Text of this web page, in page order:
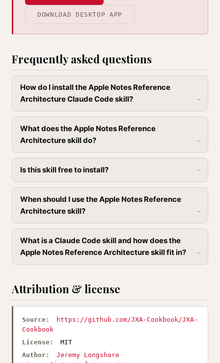
DOWNLOAD DESKTOP APP
Frequently asked questions
How do I install the Apple Notes Reference
Architecture Claude Code skill?
What does the Apple Notes Reference
Architecture skill do?
Is this skill free to install?
When should I use the Apple Notes Reference
Architecture skill?
What is a Claude Code skill and how does the
Apple Notes Reference Architecture skill fit in?
Attribution & license
Source:
https://github.com/JXA-Cookbook/JXA-
Cookbook
License:
MIT
Author:
Jeremy Longshore